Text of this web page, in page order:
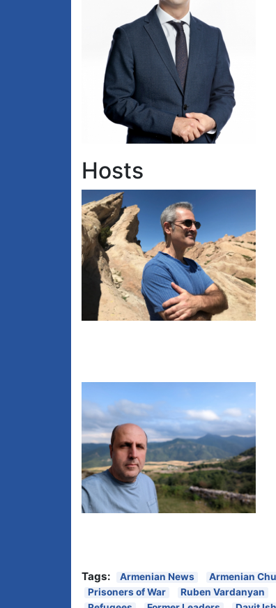
Hosts
Tags: Armenian News Armenian
Prisoners of War
Ruben Vardanyan